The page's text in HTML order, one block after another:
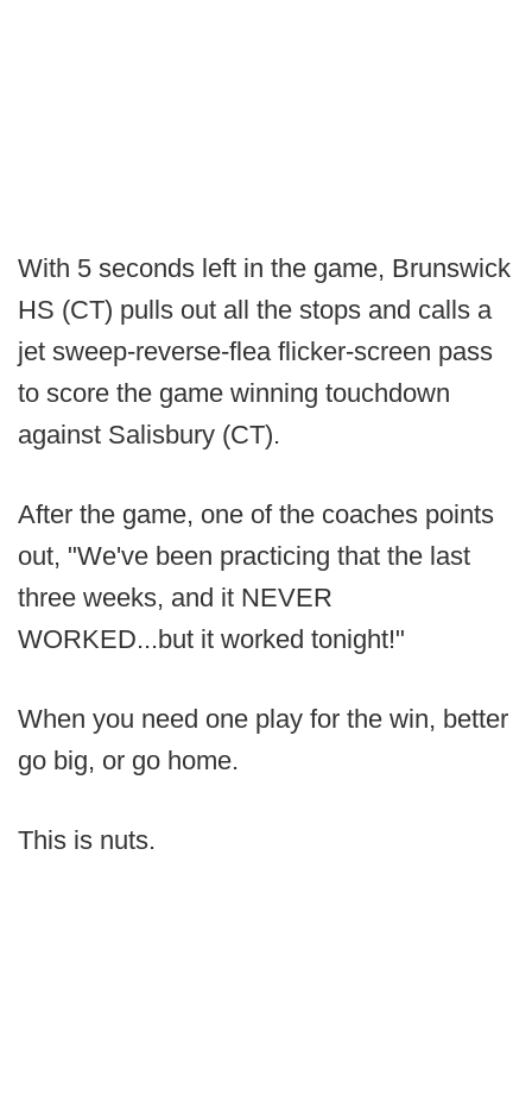
With 5 seconds left in the game, Brunswick
HS (CT) pulls out all the stops and calls a
jet sweep-reverse-flea flicker-screen pass
to score the game winning touchdown
against Salisbury (CT).
After the game, one of the coaches points
out, "We've been practicing that the last
three weeks, and it NEVER
WORKED...but it worked tonight!"
When you need one play for the win, better
go big, or go home.
This is nuts.